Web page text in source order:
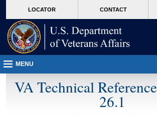
VA
page
content
LOCATOR CONTACT
MENU
VA Technical
26.1